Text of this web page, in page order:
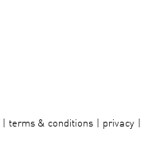
terms & conditions privacy